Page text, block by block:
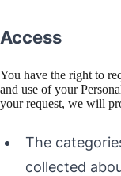
Access
You have the right to
and use of your
your request, we will
The
collected